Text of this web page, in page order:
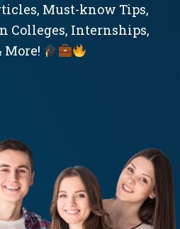
Must-know Tips,
Colleges, Internships,
More!